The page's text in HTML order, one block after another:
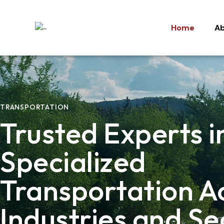
Home
Home
TRANSPORTATION
Trusted Experts
Specialized
Transportation